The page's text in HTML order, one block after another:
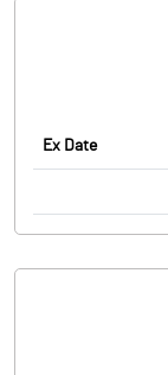
Ex Date